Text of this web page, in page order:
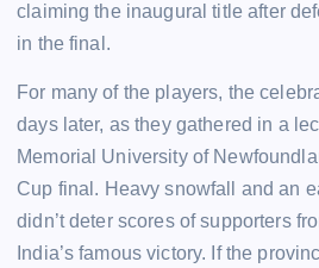
claiming the inaugural title after
in the final.
For many of the players, the
days later, as they gathered in a
Memorial University of
Cup final. Heavy snowfall and an
didn’t deter scores of supporters
India’s famous victory. If the